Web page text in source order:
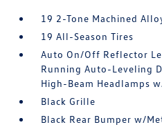
19 2-Tone Machined
19 All-Season Tires
Auto On/Off Reflector
Running Auto-Leveling
High-Beam Headlamps
Black Grille
Black Rear Bumper w/